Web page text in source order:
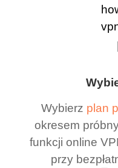
Wybierz plan
okresem
funkcji online
przy